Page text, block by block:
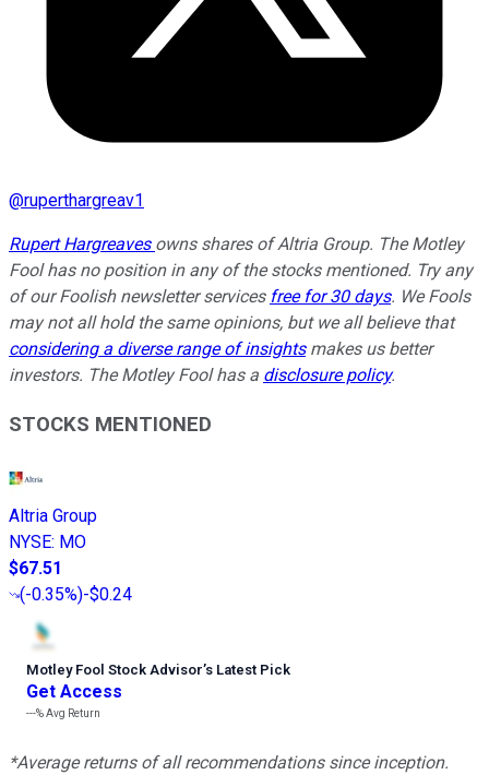
@ruperthargreav1
Rupert Hargreaves owns shares of Altria Group. The Motley
Fool has no position in any of the stocks mentioned. Try any
of our Foolish newsletter services free for 30 days. We Fools
may not all hold the same opinions, but we all believe that
considering a diverse range of insightsmakes us better
investors. The Motley Fool has a disclosure policy.
STOCKS MENTIONED
Altria Group
NYSE: MO
$67.51
(-0.35%)-$0.24
Motley Fool Stock Advisor’s Latest Pick
Get Access
---%Avg Return
*Average returns of all recommendations since inception.